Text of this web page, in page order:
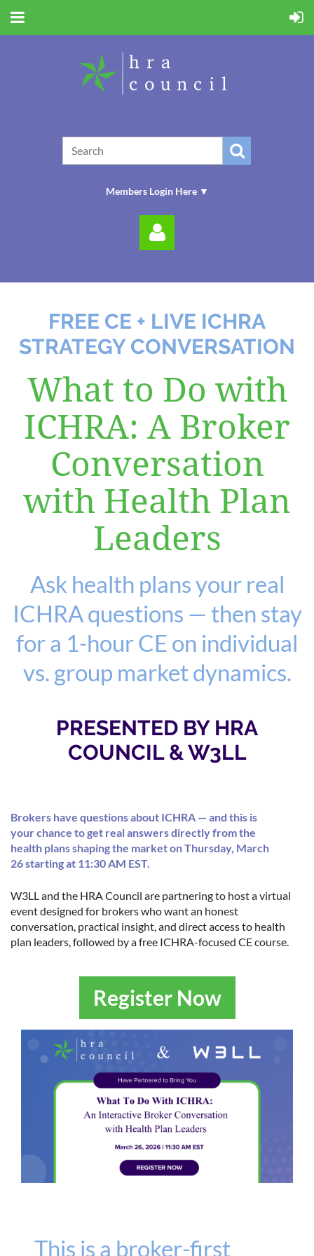
Members Login Here ▼
Log in
FREE CE + LIVE ICHRA
STRATEGY CONVERSATION
What to Do with
ICHRA: A Broker
Conversation
with Health Plan
Leaders
Ask health plans your real
ICHRA questions — then stay
for a 1-hour CE on individual
vs. group market dynamics.
PRESENTED BY HRA
COUNCIL & W3LL
Brokers have questions about ICHRA — and this is
your chance to get real answers directly from the
health plans shaping the market on Thursday, March
26 starting at 11:30 AM EST.
W3LL and the HRA Council are partnering to host a virtual
event designed for brokers who want an honest
conversation, practical insight, and direct access to health
plan leaders, followed by a free ICHRA-focused CE course.
Register Now
This is a broker-first